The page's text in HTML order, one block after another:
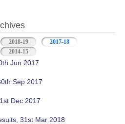
2018-19 2017-18 (active tab)
2014-15
Jun 2017
Sep 2017
Dec 2017
31st Mar 2018